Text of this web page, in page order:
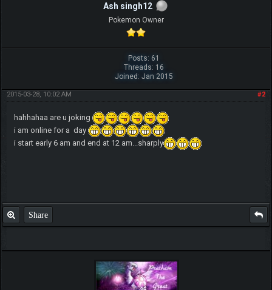
Ash singh12
Pokemon Owner
Posts: 61
Threads: 16
Joined: Jan 2015
#2
2015-03-28, 10:02 AM
hahhahaa are u joking
i am online for a day
i start early 6 am and end at 12 am...sharply
Share